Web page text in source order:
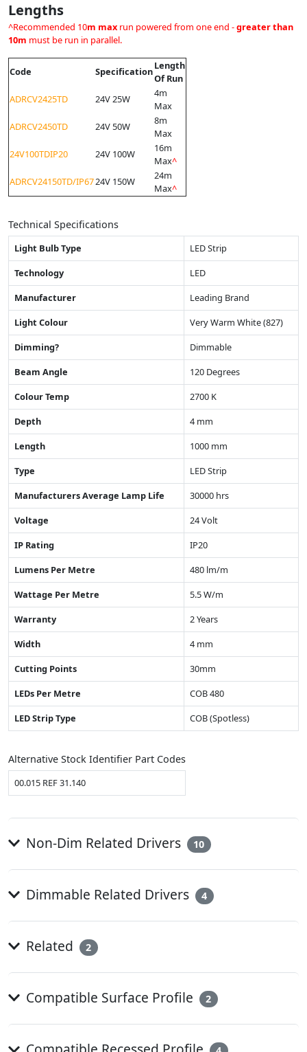
Lengths
^Recommended 10m max run powered from one end -greater than
10m must be run in parallel.
Code SpecificationLength
Of Run
ADRCV2425TD
24V 25W
4m
Max
ADRCV2450TD
24V 50W
8m
Max
24V100TDIP20
24V 100W
16m
Max^
ADRCV24150TD/IP6724V 150W
24m
Max^
Technical Specifications
Light Bulb Type
LED Strip
Technology
LED
Manufacturer
Leading Brand
Light Colour
Very Warm White (827)
Dimming?
Dimmable
Beam Angle
120 Degrees
Colour Temp
2700 K
Depth
4 mm
Length
1000 mm
Type
LED Strip
Manufacturers Average Lamp Life
30000 hrs
Voltage
24 Volt
IP Rating
IP20
Lumens Per Metre
480 lm/m
Wattage Per Metre
5.5 W/m
Warranty
2 Years
Width
4 mm
Cutting Points
30mm
LEDs Per Metre
COB 480
LED Strip Type
COB (Spotless)
Alternative Stock Identifier Part Codes
00.015 REF 31.140
Non-Dim Related Drivers 10
Dimmable Related Drivers 4
Related 2
Compatible Surface Profile 2